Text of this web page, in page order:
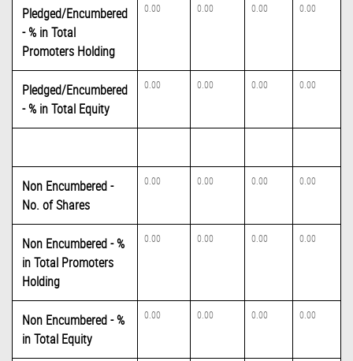
Pledged/Encumbered
- % in Total
Promoters Holding
0.00 0.00 0.00 0.00
Pledged/Encumbered
- % in Total Equity
0.00 0.00 0.00 0.00
Non Encumbered -
No. of Shares
0.00 0.00 0.00 0.00
Non Encumbered - %
in Total Promoters
Holding
0.00 0.00 0.00 0.00
Non Encumbered - %
in Total Equity
0.00 0.00 0.00 0.00